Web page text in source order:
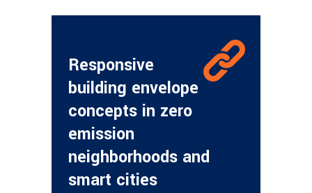
Responsive
building envelope
concepts in zero
emission
neighborhoods and
smart cities